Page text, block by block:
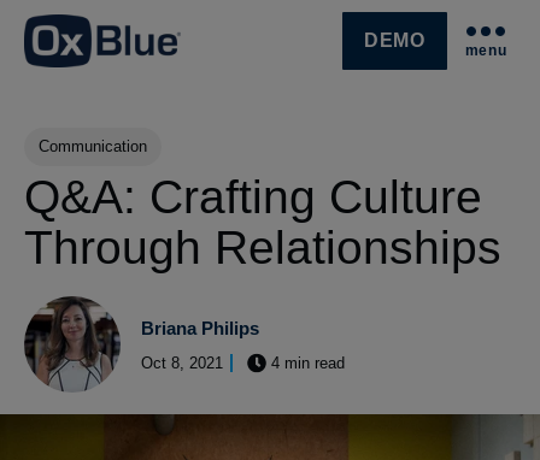
SKIP NAVIGATION MENU
DEMO menu
Post Tags
Communication
Q&A: Crafting Culture
Through Relationships
Briana Philips
Oct 8, 2021 4 min read